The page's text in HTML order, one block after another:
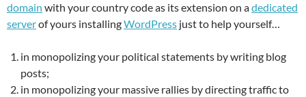
domain with your country code as its extension on adedicated
serverof yours installingWordPress just to help yourself…
in monopolizing your political statements by writing blog
posts;
in monopolizing your massive rallies by directing traffic to